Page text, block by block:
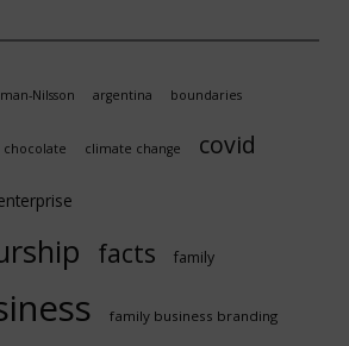
Nilsson argentina boundaries
chocolate climate change covid
facts family
family business branding